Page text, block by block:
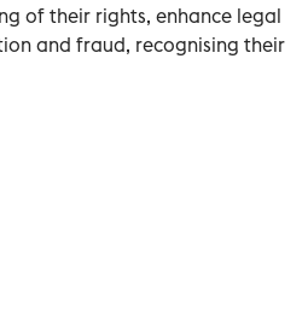
of their rights, enhance legal
and fraud, recognising their